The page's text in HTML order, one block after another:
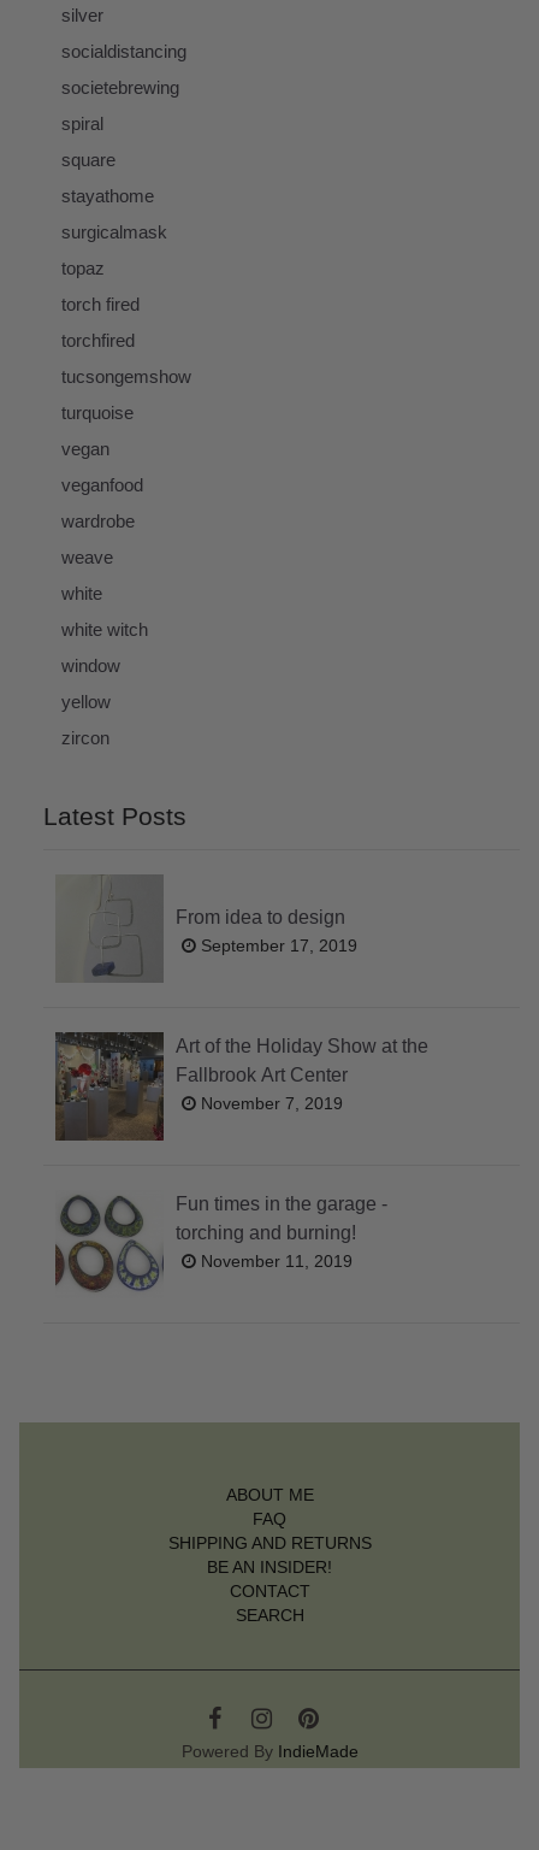
silver
socialdistancing
societebrewing
spiral
square
stayathome
surgicalmask
topaz
torch fired
torchfired
tucsongemshow
turquoise
vegan
veganfood
wardrobe
weave
white
white witch
window
yellow
zircon
Latest Posts
From idea to design
September 17, 2019
Art of the Holiday Show at the
Fallbrook Art Center
November 7, 2019
Fun times in the garage -
torching and burning!
November 11, 2019
ABOUT ME
FAQ
SHIPPING AND RETURNS
BE AN INSIDER!
CONTACT
SEARCH
Powered By IndieMade